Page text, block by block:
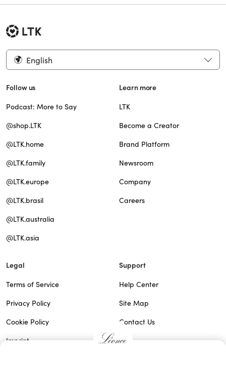
English
Follow us
Podcast: More to Say
@shop.LTK
@LTK.home
@LTK.family
@LTK.europe
@LTK.brasil
@LTK.australia
@LTK.asia
Learn more
LTK
Become a Creator
Brand Platform
Newsroom
Company
Careers
Legal
Terms of Service
Privacy Policy
Cookie Policy
Imprint
Support
Help Center
Site Map
Contact Us